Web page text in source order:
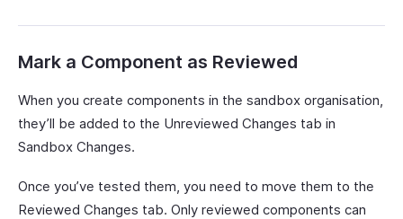
Mark a Component as Reviewed
When you create components in the sandbox organisation,
they’ll be added to the Unreviewed Changes tab in
Sandbox Changes.
Once you’ve tested them, you need to move them to the
Reviewed Changes tab. Only reviewed components can